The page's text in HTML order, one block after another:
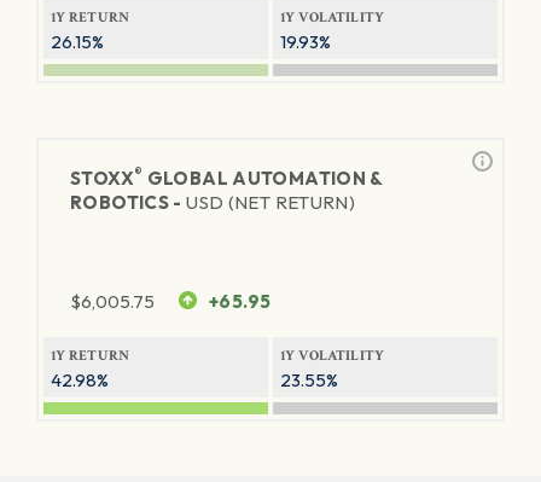
1Y RETURN
26.15%
1Y VOLATILITY
19.93%
STOXX® GLOBAL AUTOMATION &
ROBOTICS -USD (NET RETURN)
$6,005.75 +65.95
1Y RETURN
42.98%
1Y VOLATILITY
23.55%